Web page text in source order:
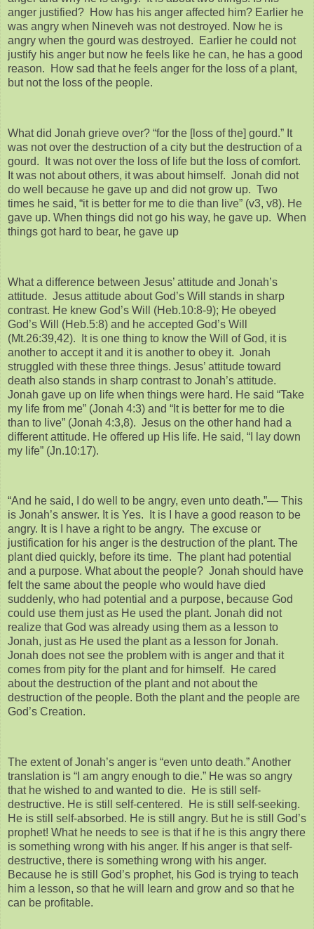
anger justified? How has his anger affected him? Earlier he
was angry when Nineveh was not destroyed. Now he is
angry when the gourd was destroyed. Earlier he could not
justify his anger but now he feels like he can, he has a good
reason. How sad that he feels anger for the loss of a plant,
but not the loss of the people.
What did Jonah grieve over? “for the [loss of the] gourd.” It
was not over the destruction of a city but the destruction of a
gourd. It was not over the loss of life but the loss of comfort.
It was not about others, it was about himself. Jonah did not
do well because he gave up and did not grow up. Two
times he said, “it is better for me to die than live” (v3, v8). He
gave up. When things did not go his way, he gave up. When
things got hard to bear, he gave up
What a difference between Jesus’ attitude and Jonah’s
attitude. Jesus attitude about God’s Will stands in sharp
contrast. He knew God’s Will (Heb.10:8-9); He obeyed
God’s Will (Heb.5:8) and he accepted God’s Will
(Mt.26:39,42). It is one thing to know the Will of God, it is
another to accept it and it is another to obey it. Jonah
struggled with these three things. Jesus’ attitude toward
death also stands in sharp contrast to Jonah’s attitude.
Jonah gave up on life when things were hard. He said “Take
my life from me” (Jonah 4:3) and “It is better for me to die
than to live” (Jonah 4:3,8). Jesus on the other hand had a
different attitude. He offered up His life. He said, “I lay down
my life” (Jn.10:17).
“And he said, I do well to be angry, even unto death.”— This
is Jonah’s answer. It is Yes. It is I have a good reason to be
angry. It is I have a right to be angry. The excuse or
justification for his anger is the destruction of the plant. The
plant died quickly, before its time. The plant had potential
and a purpose. What about the people? Jonah should have
felt the same about the people who would have died
suddenly, who had potential and a purpose, because God
could use them just as He used the plant. Jonah did not
realize that God was already using them as a lesson to
Jonah, just as He used the plant as a lesson for Jonah.
Jonah does not see the problem with is anger and that it
comes from pity for the plant and for himself. He cared
about the destruction of the plant and not about the
destruction of the people. Both the plant and the people are
God’s Creation.
The extent of Jonah’s anger is “even unto death.” Another
translation is “I am angry enough to die.” He was so angry
that he wished to and wanted to die. He is still self-
destructive. He is still self-centered. He is still self-seeking.
He is still self-absorbed. He is still angry. But he is still God’s
prophet! What he needs to see is that if he is this angry there
is something wrong with his anger. If his anger is that self-
destructive, there is something wrong with his anger.
Because he is still God’s prophet, his God is trying to teach
him a lesson, so that he will learn and grow and so that he
can be profitable.